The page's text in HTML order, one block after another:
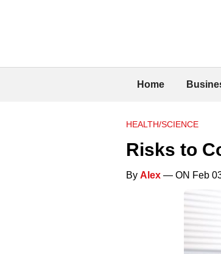
Home
HEALTH/SCIENCE
Risks to
By Alex — ON Feb